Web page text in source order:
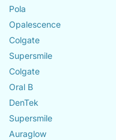
Pola
Opalescence
Colgate
Supersmile
Colgate
Oral B
DenTek
Supersmile
Auraglow